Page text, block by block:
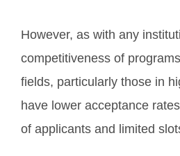
However, as with any
competitiveness of
fields, particularly those in
have lower acceptance
of applicants and limited